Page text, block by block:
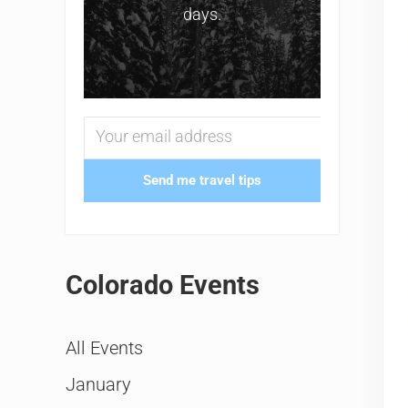
days.
Send me travel tips
Colorado Events
All Events
January